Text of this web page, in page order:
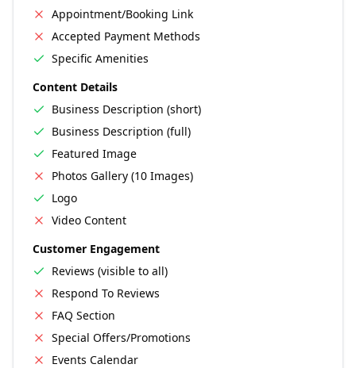
Appointment/Booking Link
Accepted Payment Methods
Specific Amenities
Content Details
Business Description (short)
Business Description (full)
Featured Image
Photos Gallery (10 Images)
Logo
Video Content
Customer Engagement
Reviews (visible to all)
Respond To Reviews
FAQ Section
Special Offers/Promotions
Events Calendar